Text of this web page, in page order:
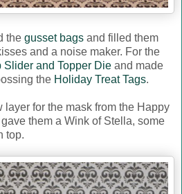
the gusset bags and filled them
and a noise maker. For the
Slider and Topper Die and made
the Holiday Treat Tags.
layer for the mask from the Happy
them a Wink of Stella, some
top.